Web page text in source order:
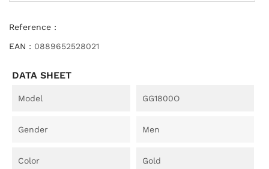
Reference :
EAN : 0889652528021
DATA SHEET
Model GG1800O
Gender Men
Color
Gold